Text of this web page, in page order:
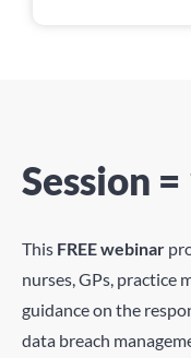
Session
This FREE webinar
nurses, GPs, practice
guidance on the
data breach